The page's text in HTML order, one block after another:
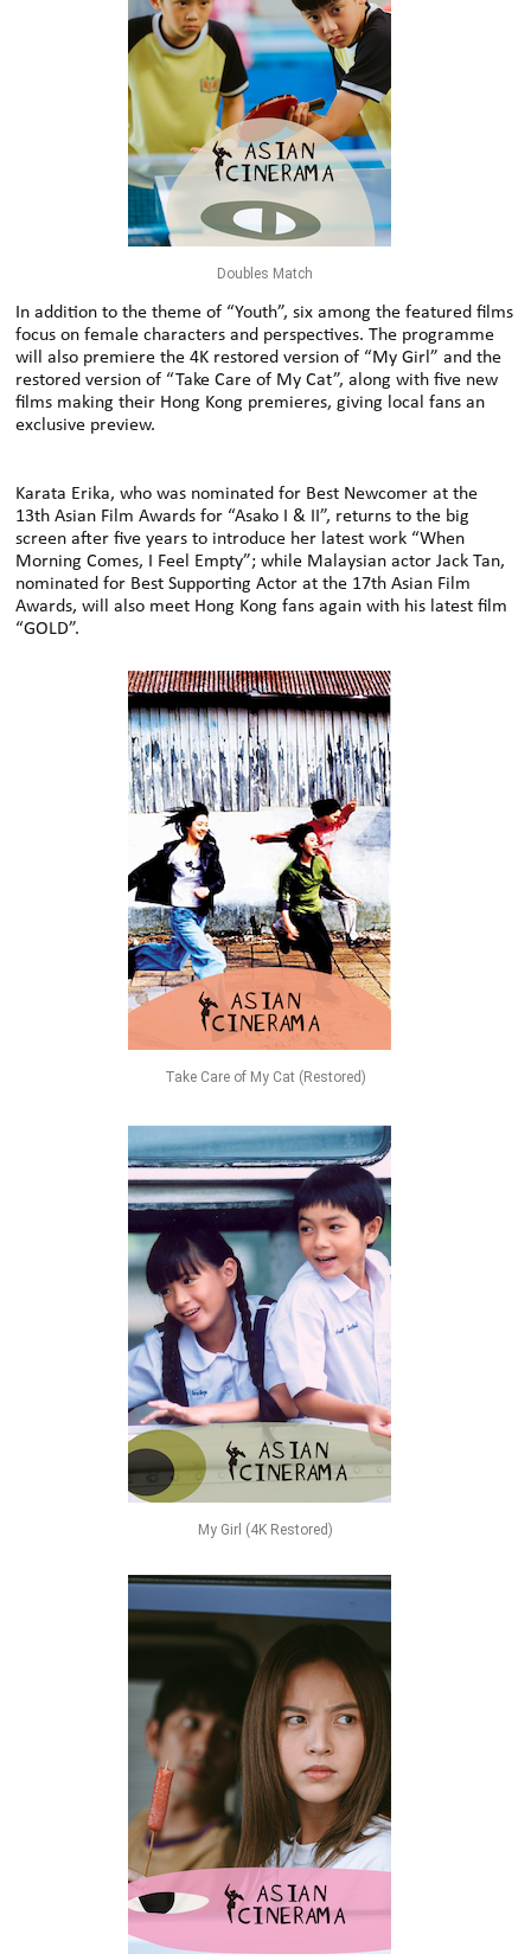
Doubles Match
In addition to the theme of “Youth”, six among the featured films
focus on female characters and perspectives. The programme
will also premiere the 4K restored version of “My Girl” and the
restored version of “Take Care of My Cat”, along with five new
films making their Hong Kong premieres, giving local fans an
exclusive preview.
Karata Erika, who was nominated for Best Newcomer at the
13th Asian Film Awards for “Asako I & II”, returns to the big
screen after five years to introduce her latest work “When
Morning Comes, I Feel Empty”; while Malaysian actor Jack Tan,
nominated for Best Supporting Actor at the 17th Asian Film
Awards, will also meet Hong Kong fans again with his latest film
“GOLD”.
Take Care of My Cat (Restored)
My Girl (4K Restored)